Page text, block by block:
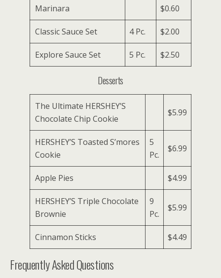
Marinara $0.60
Classic Sauce Set 4 Pc. $2.00
Explore Sauce Set 5 Pc. $2.50
Desserts
The Ultimate HERSHEY’S
Chocolate Chip Cookie
$5.99
HERSHEY’S Toasted S’mores
Cookie
5
Pc.
$6.99
Apple Pies $4.99
HERSHEY’S Triple Chocolate
Brownie
9
Pc.
$5.99
Cinnamon Sticks $4.49
Frequently Asked Questions